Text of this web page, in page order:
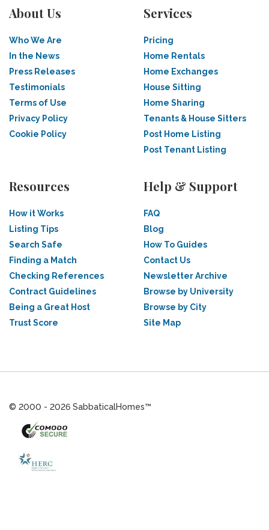
About Us
Who We Are
In the News
Press Releases
Testimonials
Terms of Use
Privacy Policy
Cookie Policy
Services
Pricing
Home Rentals
Home Exchanges
House Sitting
Home Sharing
Tenants & House Sitters
Post Home Listing
Post Tenant Listing
Resources
How it Works
Listing Tips
Search Safe
Finding a Match
Checking References
Contract Guidelines
Being a Great Host
Trust Score
Help & Support
FAQ
Blog
How To Guides
Contact Us
Newsletter Archive
Browse by University
Browse by City
Site Map
© 2000 - 2026 SabbaticalHomes™